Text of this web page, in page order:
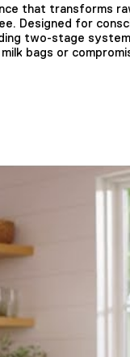
that transforms
Designed for
two-stage
bags or